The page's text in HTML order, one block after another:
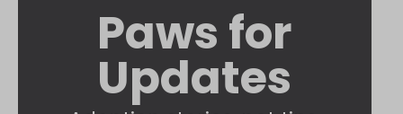
Paws for
Updates